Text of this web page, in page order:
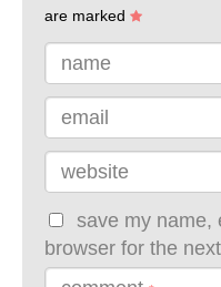
are marked
name
email
website
save my name,
browser for the